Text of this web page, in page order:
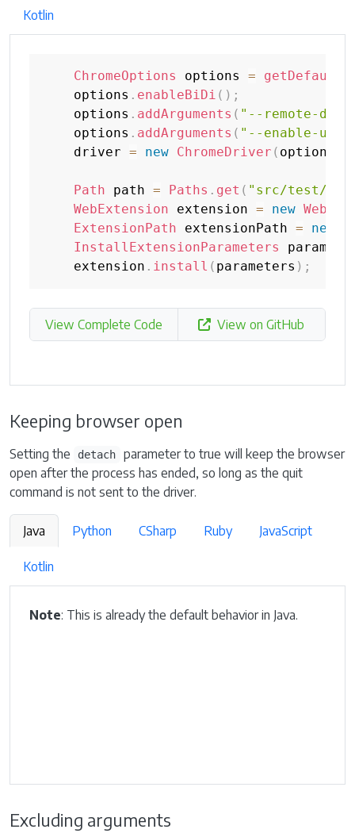
Kotlin
ChromeOptions options =
    options
. enableBiDi ( ) ;
    options
. addArguments ( "--remote-
    options
. addArguments ( "--enable-
    driver
= new ChromeDriver ( options
Path path = Paths . get ( "src/test/
WebExtension extension = new
ExtensionPath extensionPath = new
InstallExtensionParameters
    extension
. install ( parameters ) ;
View Complete Code View on GitHub
Keeping browser open
Setting the detach
parameter to true will keep the browser
open after the process has ended, so long as the quit
command is not sent to the driver.
Java Python CSharp Ruby JavaScript
Kotlin
Note: This is already the default behavior in Java.
Excluding arguments